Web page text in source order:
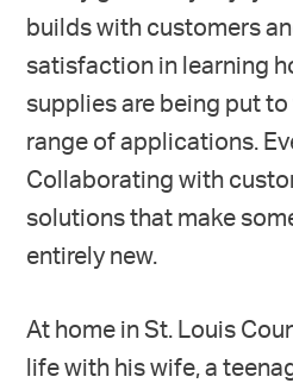
builds with customers
satisfaction in learning
supplies are being put
range of applications.
Collaborating with
solutions that make
entirely new.
At home in St. Louis
life with his wife, a